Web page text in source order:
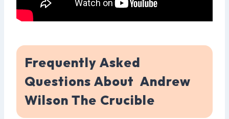
Frequently Asked
Questions About Andrew
Wilson The Crucible